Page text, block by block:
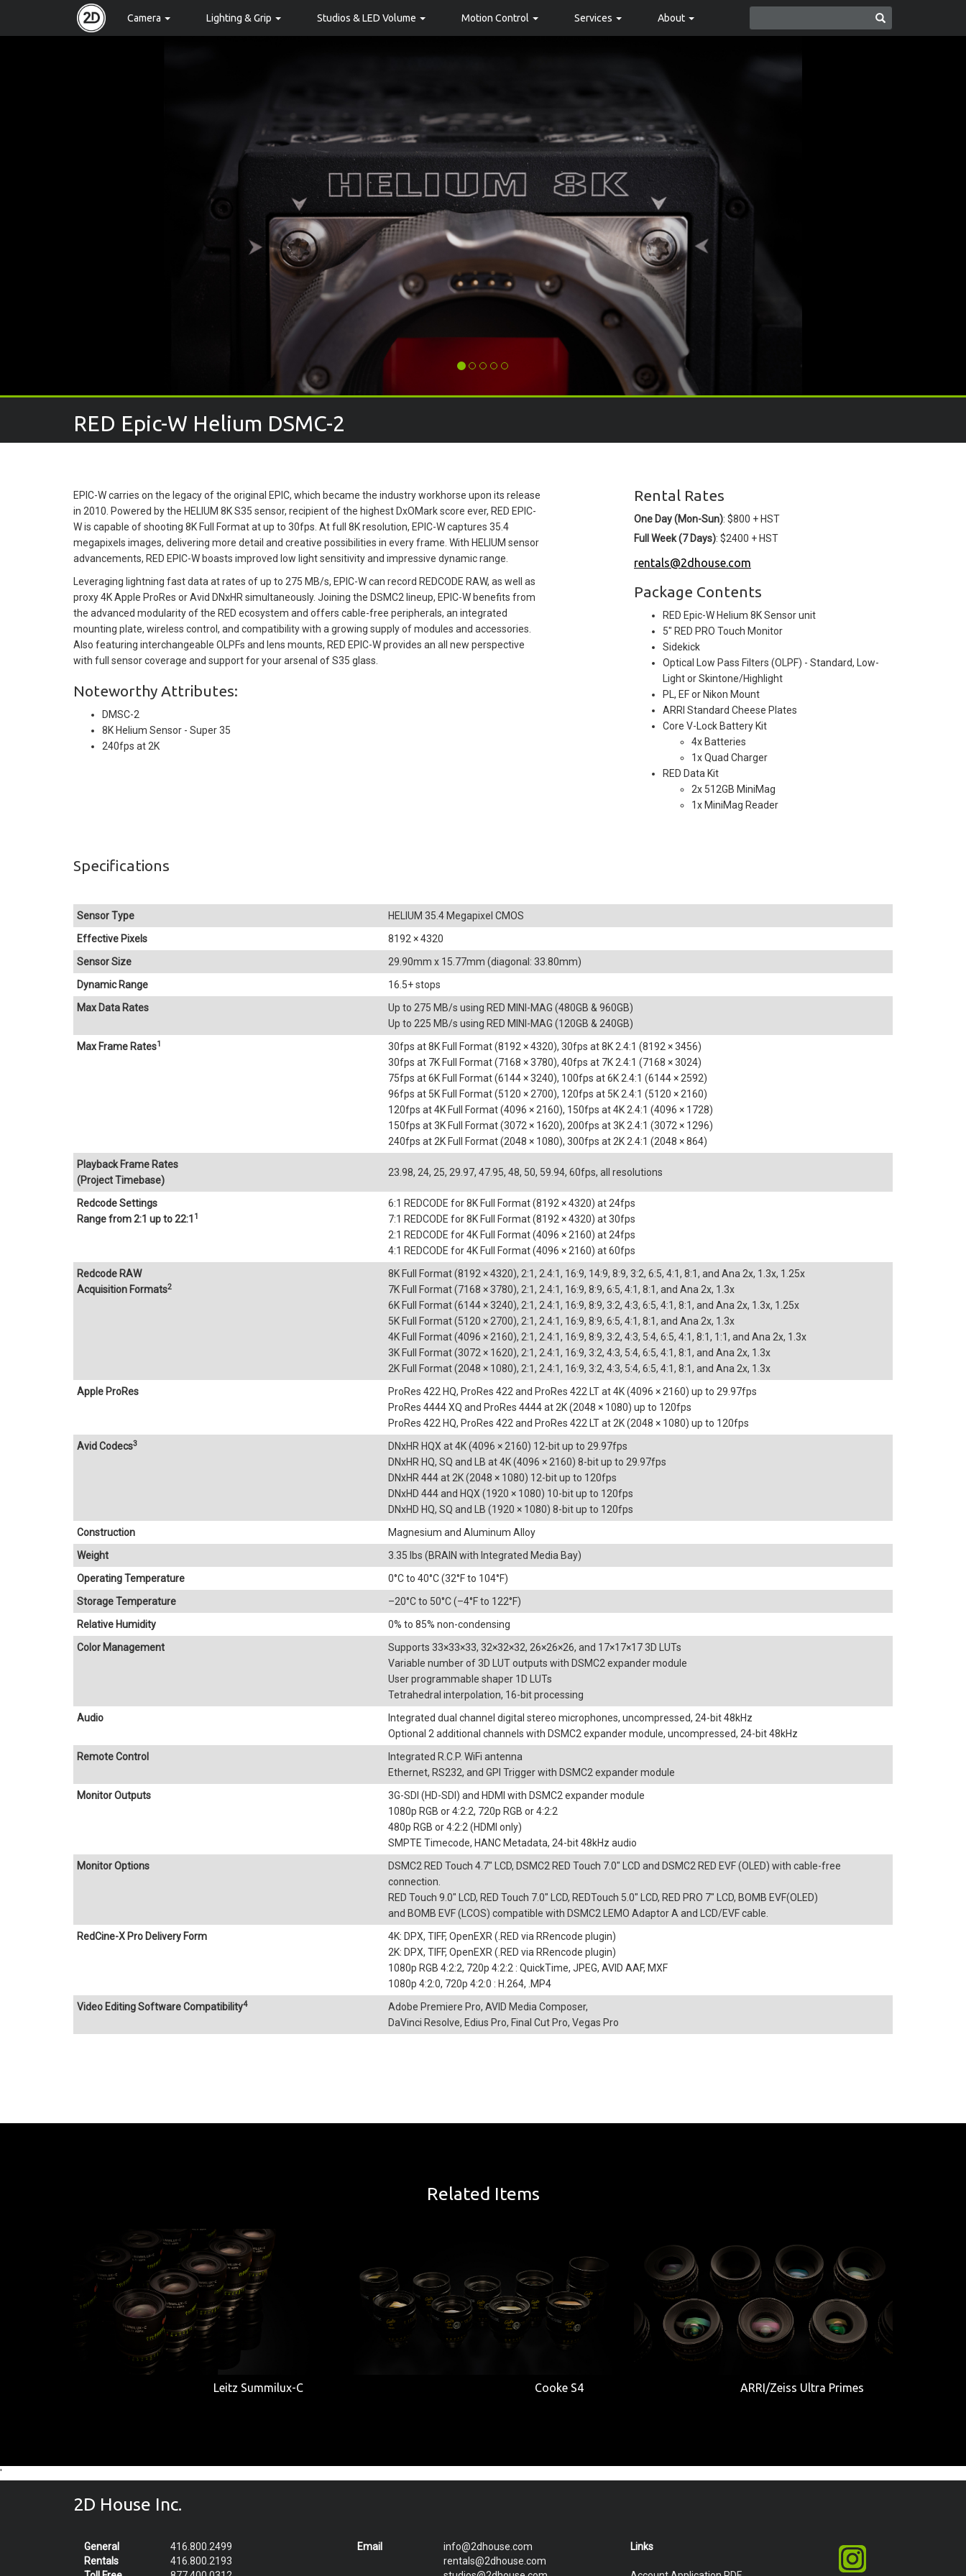
Camera Lighting & Grip Studios & LED Volume Motion Control Services About
RED Epic-W Helium DSMC-2
EPIC-W carries on the legacy of the original EPIC, which became the industry workhorse upon its release
in 2010. Powered by the HELIUM 8K S35 sensor, recipient of the highest DxOMark score ever, RED EPIC-
W is capable of shooting 8K Full Format at up to 30fps. At full 8K resolution, EPIC-W captures 35.4
megapixels images, delivering more detail and creative possibilities in every frame. With HELIUM sensor
advancements, RED EPIC-W boasts improved low light sensitivity and impressive dynamic range.
Leveraging lightning fast data at rates of up to 275 MB/s, EPIC-W can record REDCODE RAW, as well as
proxy 4K Apple ProRes or Avid DNxHR simultaneously. Joining the DSMC2 lineup, EPIC-W benefits from
the advanced modularity of the RED ecosystem and offers cable-free peripherals, an integrated
mounting plate, wireless control, and compatibility with a growing supply of modules and accessories.
Also featuring interchangeable OLPFs and lens mounts, RED EPIC-W provides an all new perspective
with full sensor coverage and support for your arsenal of S35 glass.
Noteworthy Attributes:
DMSC-2
8K Helium Sensor - Super 35
240fps at 2K
Rental Rates
One Day (Mon-Sun): $800 + HST
Full Week (7 Days): $2400 + HST
rentals@2dhouse.com
Package Contents
RED Epic-W Helium 8K Sensor unit
5" RED PRO Touch Monitor
Sidekick
Optical Low Pass Filters (OLPF) - Standard, Low-
Light or Skintone/Highlight
PL, EF or Nikon Mount
ARRI Standard Cheese Plates
Core V-Lock Battery Kit
4x Batteries
1x Quad Charger
RED Data Kit
2x 512GB MiniMag
1x MiniMag Reader
Specifications
Sensor Type
HELIUM 35.4 Megapixel CMOS
Effective Pixels
8192 × 4320
Sensor Size
29.90mm x 15.77mm (diagonal: 33.80mm)
Dynamic Range
16.5+ stops
Max Data Rates
Up to 275 MB/s using RED MINI-MAG (480GB & 960GB)
Up to 225 MB/s using RED MINI-MAG (120GB & 240GB)
Max Frame Rates1
30fps at 8K Full Format (8192 × 4320), 30fps at 8K 2.4:1 (8192 × 3456)
30fps at 7K Full Format (7168 × 3780), 40fps at 7K 2.4:1 (7168 × 3024)
75fps at 6K Full Format (6144 × 3240), 100fps at 6K 2.4:1 (6144 × 2592)
96fps at 5K Full Format (5120 × 2700), 120fps at 5K 2.4:1 (5120 × 2160)
120fps at 4K Full Format (4096 × 2160), 150fps at 4K 2.4:1 (4096 × 1728)
150fps at 3K Full Format (3072 × 1620), 200fps at 3K 2.4:1 (3072 × 1296)
240fps at 2K Full Format (2048 × 1080), 300fps at 2K 2.4:1 (2048 × 864)
Playback Frame Rates
(Project Timebase)
23.98, 24, 25, 29.97, 47.95, 48, 50, 59.94, 60fps, all resolutions
Redcode Settings
Range from 2:1 up to 22:1 1
6:1 REDCODE for 8K Full Format (8192 × 4320) at 24fps
7:1 REDCODE for 8K Full Format (8192 × 4320) at 30fps
2:1 REDCODE for 4K Full Format (4096 × 2160) at 24fps
4:1 REDCODE for 4K Full Format (4096 × 2160) at 60fps
Redcode RAW
Acquisition Formats2
8K Full Format (8192 × 4320), 2:1, 2.4:1, 16:9, 14:9, 8:9, 3:2, 6:5, 4:1, 8:1, and Ana 2x, 1.3x, 1.25x
7K Full Format (7168 × 3780), 2:1, 2.4:1, 16:9, 8:9, 6:5, 4:1, 8:1, and Ana 2x, 1.3x
6K Full Format (6144 × 3240), 2:1, 2.4:1, 16:9, 8:9, 3:2, 4:3, 6:5, 4:1, 8:1, and Ana 2x, 1.3x, 1.25x
5K Full Format (5120 × 2700), 2:1, 2.4:1, 16:9, 8:9, 6:5, 4:1, 8:1, and Ana 2x, 1.3x
4K Full Format (4096 × 2160), 2:1, 2.4:1, 16:9, 8:9, 3:2, 4:3, 5:4, 6:5, 4:1, 8:1, 1:1, and Ana 2x, 1.3x
3K Full Format (3072 × 1620), 2:1, 2.4:1, 16:9, 3:2, 4:3, 5:4, 6:5, 4:1, 8:1, and Ana 2x, 1.3x
2K Full Format (2048 × 1080), 2:1, 2.4:1, 16:9, 3:2, 4:3, 5:4, 6:5, 4:1, 8:1, and Ana 2x, 1.3x
Apple ProRes
ProRes 422 HQ, ProRes 422 and ProRes 422 LT at 4K (4096 × 2160) up to 29.97fps
ProRes 4444 XQ and ProRes 4444 at 2K (2048 × 1080) up to 120fps
ProRes 422 HQ, ProRes 422 and ProRes 422 LT at 2K (2048 × 1080) up to 120fps
Avid Codecs3
DNxHR HQX at 4K (4096 × 2160) 12-bit up to 29.97fps
DNxHR HQ, SQ and LB at 4K (4096 × 2160) 8-bit up to 29.97fps
DNxHR 444 at 2K (2048 × 1080) 12-bit up to 120fps
DNxHD 444 and HQX (1920 × 1080) 10-bit up to 120fps
DNxHD HQ, SQ and LB (1920 × 1080) 8-bit up to 120fps
Construction
Magnesium and Aluminum Alloy
Weight
3.35 lbs (BRAIN with Integrated Media Bay)
Operating Temperature
0°C to 40°C (32°F to 104°F)
Storage Temperature
–20°C to 50°C (–4°F to 122°F)
Relative Humidity
0% to 85% non-condensing
Color Management
Supports 33×33×33, 32×32×32, 26×26×26, and 17×17×17 3D LUTs
Variable number of 3D LUT outputs with DSMC2 expander module
User programmable shaper 1D LUTs
Tetrahedral interpolation, 16-bit processing
Audio
Integrated dual channel digital stereo microphones, uncompressed, 24-bit 48kHz
Optional 2 additional channels with DSMC2 expander module, uncompressed, 24-bit 48kHz
Remote Control
Integrated R.C.P. WiFi antenna
Ethernet, RS232, and GPI Trigger with DSMC2 expander module
Monitor Outputs
3G-SDI (HD-SDI) and HDMI with DSMC2 expander module
1080p RGB or 4:2:2, 720p RGB or 4:2:2
480p RGB or 4:2:2 (HDMI only)
SMPTE Timecode, HANC Metadata, 24-bit 48kHz audio
Monitor Options
DSMC2 RED Touch 4.7" LCD, DSMC2 RED Touch 7.0" LCD and DSMC2 RED EVF (OLED) with cable-free
connection.
RED Touch 9.0" LCD, RED Touch 7.0" LCD, REDTouch 5.0" LCD, RED PRO 7" LCD, BOMB EVF(OLED)
and BOMB EVF (LCOS) compatible with DSMC2 LEMO Adaptor A and LCD/EVF cable.
RedCine-X Pro Delivery Form
4K: DPX, TIFF, OpenEXR (.RED via RRencode plugin)
2K: DPX, TIFF, OpenEXR (.RED via RRencode plugin)
1080p RGB 4:2:2, 720p 4:2:2 : QuickTime, JPEG, AVID AAF, MXF
1080p 4:2:0, 720p 4:2:0 : H.264, .MP4
Video Editing Software Compatibility4
Adobe Premiere Pro, AVID Media Composer,
DaVinci Resolve, Edius Pro, Final Cut Pro, Vegas Pro
Related Items
Leitz Summilux-C Cooke S4 ARRI/Zeiss Ultra Primes
'
2D House Inc.
General
416.800.2499
Rentals
416.800.2193
Email
info@2dhouse.com
rentals@2dhouse.com
Links